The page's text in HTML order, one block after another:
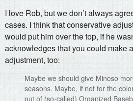
I love Rob, but we don’t always
cases. I think that conservative
would put him over the top, if he
acknowledges that you could make
adjustment, too:
Maybe we should give Minoso
seasons. Maybe, if not for the
out of (so-called) Organized